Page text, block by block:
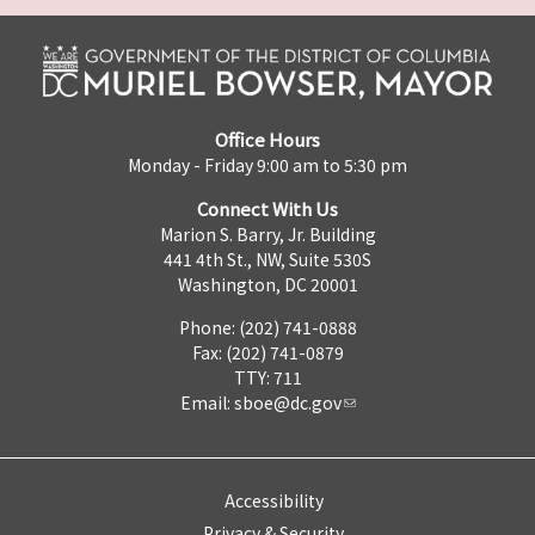
Office Hours
Monday - Friday 9:00 am to 5:30 pm
Connect With Us
Marion S. Barry, Jr. Building
441 4th St., NW, Suite 530S
Washington, DC 20001
Phone: (202) 741-0888
Fax: (202) 741-0879
TTY: 711
Email: sboe@dc.gov
Accessibility